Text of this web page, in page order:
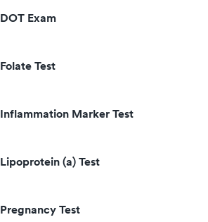
DOT Exam
Folate Test
Inflammation Marker Test
Lipoprotein (a) Test
Pregnancy Test